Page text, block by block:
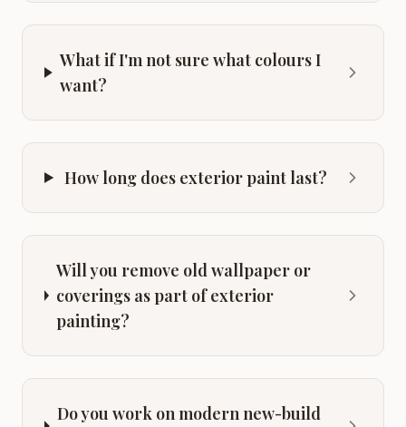
What if I'm not sure what colours I
want?
How long does exterior paint last?
Will you remove old wallpaper or
coverings as part of exterior
painting?
Do you work on modern new-build